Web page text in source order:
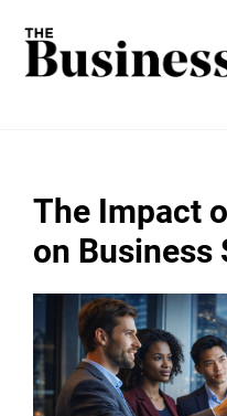
The Impact
on Business